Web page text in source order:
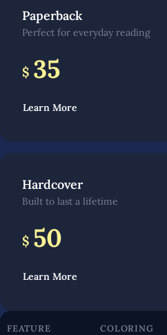
Paperback
Perfect for everyday reading
$ 35
Learn More
Hardcover
Built to last a lifetime
$ 50
Learn More
FEATURE COLORING